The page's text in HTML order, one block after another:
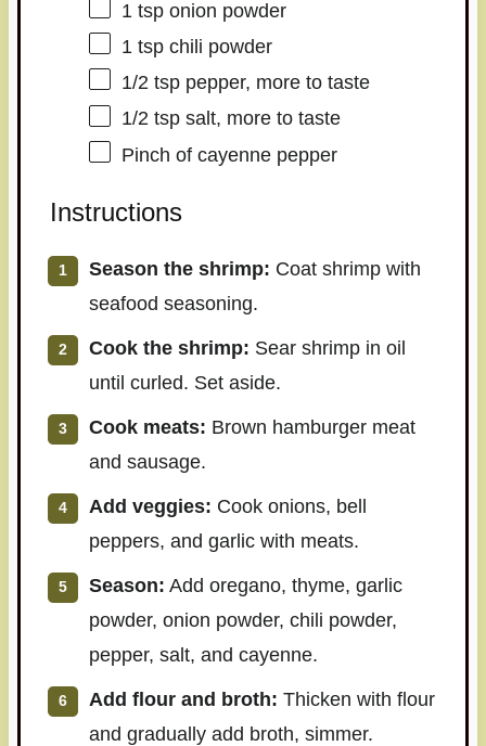
1 tsponion powder
1 tspchili powder
1/2 tsppepper, more to taste
1/2 tspsalt, more to taste
Pinch of cayenne pepper
Instructions
Season the shrimp: Coat shrimp with
seafood seasoning.
Cook the shrimp: Sear shrimp in oil
until curled. Set aside.
Cook meats: Brown hamburger meat
and sausage.
Add veggies: Cook onions, bell
peppers, and garlic with meats.
Season: Add oregano, thyme, garlic
powder, onion powder, chili powder,
pepper, salt, and cayenne.
Add flour and broth: Thicken with flour
and gradually add broth, simmer.